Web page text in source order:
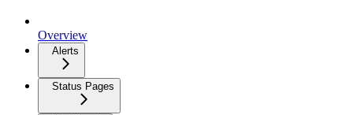
Overview
Alerts
Status Pages